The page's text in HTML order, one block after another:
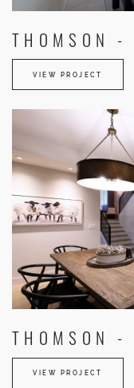
THOMSON -
VIEW PROJECT
THOMSON -
VIEW PROJECT